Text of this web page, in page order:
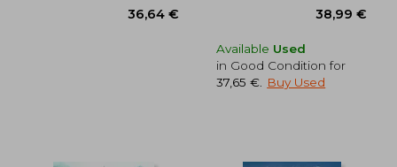
Available Used
in Good Condition for
37,65 €
Buy Used